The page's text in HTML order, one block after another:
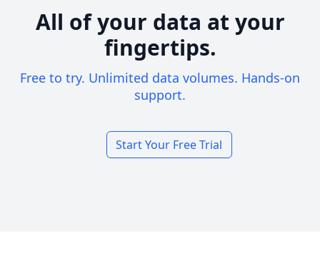
All of your data at your
fingertips.
Free to try. Unlimited data volumes. Hands-on
support.
Start Your Free Trial